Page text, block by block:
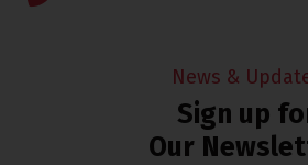
News &
Sign up
Our